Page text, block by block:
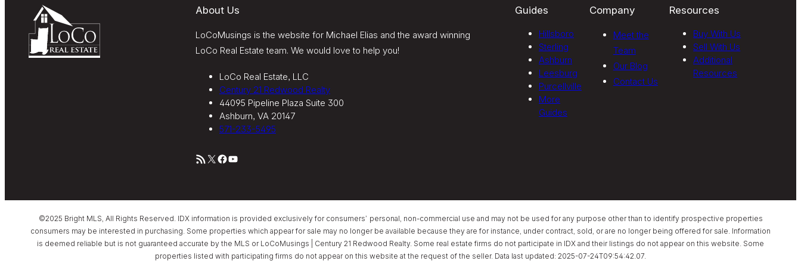
About Us
LoCoMusings is the website for Michael Elias and the award winning
LoCo Real Estate team. We would love to help you!
LoCo Real Estate, LLC
Century 21 Redwood Realty
44095 Pipeline Plaza Suite 300
Ashburn, VA 20147
571-233-5495
RSS Feed XFacebook YouTube
Guides
Hillsboro
Sterling
Ashburn
Leesburg
Purcellville
More
Guides
Company
Meet the
Team
Our Blog
Contact Us
Resources
Buy With Us
Sell With Us
Additional
Resources
©2025 Bright MLS, All Rights Reserved. IDX information is provided exclusively for consumers’ personal, non-commercial use and may not be used for any purpose other than to identify prospective properties
consumers may be interested in purchasing. Some properties which appear for sale may no longer be available because they are for instance, under contract, sold, or are no longer being offered for sale. Information
is deemed reliable but is not guaranteed accurate by the MLS or LoCoMusings | Century 21 Redwood Realty. Some real estate firms do not participate in IDX and their listings do not appear on this website. Some
properties listed with participating firms do not appear on this website at the request of the seller. Data last updated: 2025-07-24T09:54:42.07.